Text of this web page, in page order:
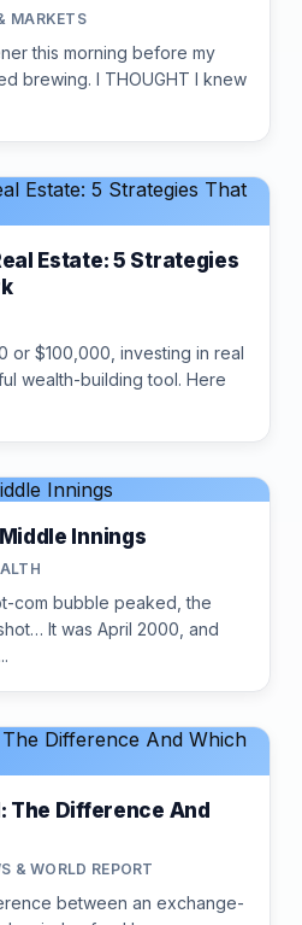
MARKETS
this morning before my
brewing. I THOUGHT I knew
Estate: 5 Strategies
or $100,000, investing in real
wealth-building tool. Here
Innings
com bubble peaked, the
It was April 2000, and
The Difference And
& WORLD REPORT
between an exchange-